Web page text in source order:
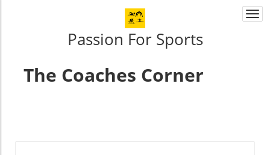
Passion For Sports
The Coaches Corner